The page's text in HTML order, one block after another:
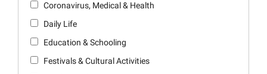
Coronavirus, Medical & Health
Daily Life
Education & Schooling
Festivals & Cultural Activities